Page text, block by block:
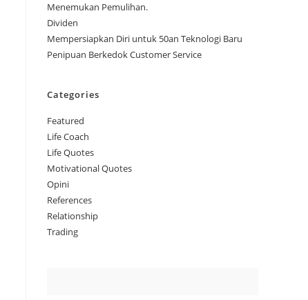
Menemukan Pemulihan.
Dividen
Mempersiapkan Diri untuk 50an Teknologi Baru
Penipuan Berkedok Customer Service
Categories
Featured
Life Coach
Life Quotes
Motivational Quotes
Opini
References
Relationship
Trading